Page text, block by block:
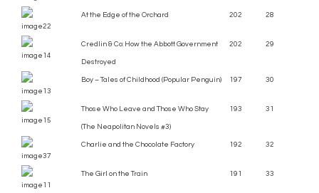
At the Edge of the Orchard 202 28
Credlin & Co: How the Abbott Government
Destroyed
202 29
Boy – Tales of Childhood (Popular Penguin) 197 30
Those Who Leave and Those Who Stay
(The Neapolitan Novels #3)
193 31
Charlie and the Chocolate Factory 192 32
The Girl on the Train 191 33